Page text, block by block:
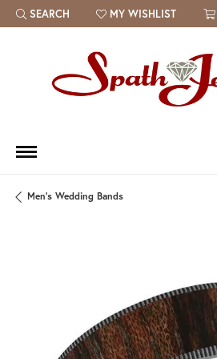
SEARCH
TOGGLE TOOLBAR SEARCH MENU
MY WISHLIST
TOGGLE MY WISH LIST
Men's Wedding Bands